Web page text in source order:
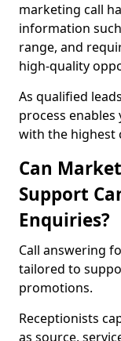
marketing call
information
range, and
high-quality
As qualified
process
with the highest
Can
Support
Enquiries?
Call answering
tailored to
promotions.
Receptionists
as source,